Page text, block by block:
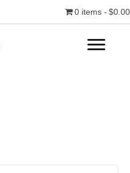
0 items $0.00